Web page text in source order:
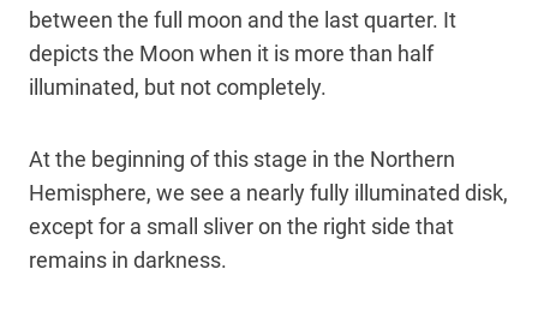
between the full moon and the last quarter. It
depicts the Moon when it is more than half
illuminated, but not completely.
At the beginning of this stage in the Northern
Hemisphere, we see a nearly fully illuminated disk,
except for a small sliver on the right side that
remains in darkness.